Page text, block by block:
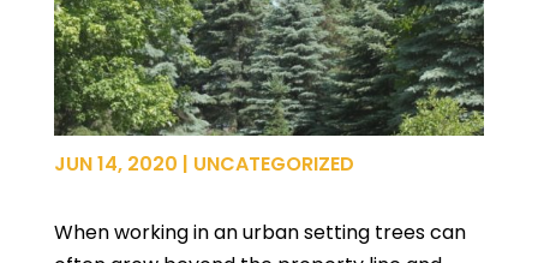
JUN 14, 2020 | UNCATEGORIZED
When working in an urban setting trees can